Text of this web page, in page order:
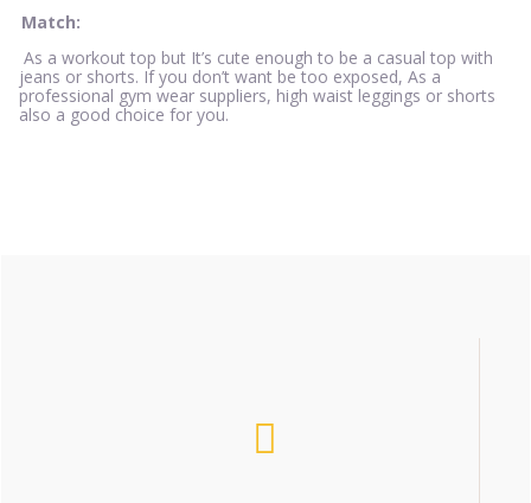
Match:
As a workout top but It’s cute enough to be a casual top with
jeans or shorts. If you don’t want be too exposed, As a
professional gym wear suppliers, high waist leggings or shorts
also a good choice for you.